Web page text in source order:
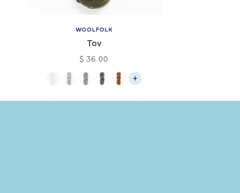
WOOLFOLK
Tov
$ 36.00